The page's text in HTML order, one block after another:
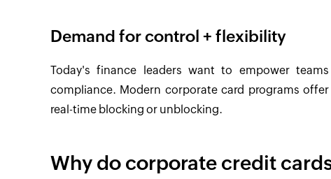
Demand for control + flexibility
Today's finance leaders want to empower
compliance. Modern corporate card programs
real-time blocking or unblocking.
Why do corporate credit